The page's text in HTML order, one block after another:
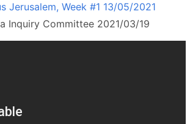
Jerusalem, Week #1 13/05/2021
Inquiry Committee 2021/03/19